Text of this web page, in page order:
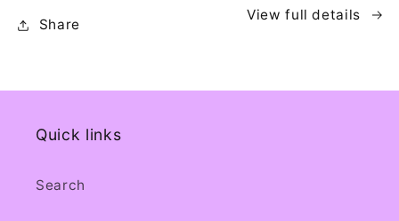
Share
View full details
Quick links
Search